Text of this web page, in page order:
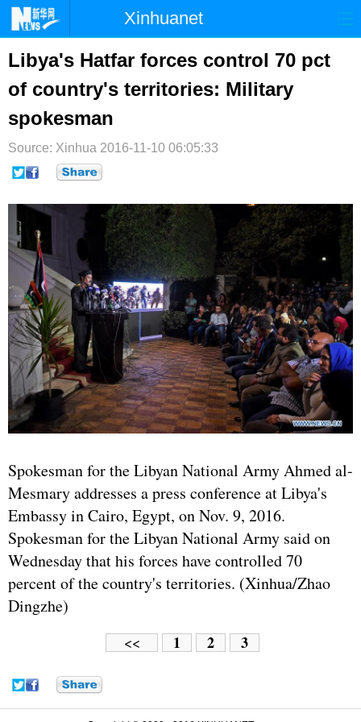
Xinhuanet
时政 港澳
台湾 财经 法治
纪检
文娱 图片 视频
Libya's Hatfar forces control 70 pct
of country's territories: Military
spokesman
Source: Xinhua 2016-11-10 06:05:33
Spokesman for the Libyan National Army Ahmed al-
Mesmary addresses a press conference at Libya's
Embassy in Cairo, Egypt, on Nov. 9, 2016.
Spokesman for the Libyan National Army said on
Wednesday that his forces have controlled 70
percent of the country's territories. (Xinhua/Zhao
Dingzhe)
<< 1 2 3